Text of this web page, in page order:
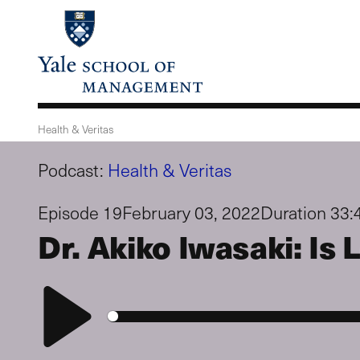
content
Health & Veritas
Podcast: Health & Veritas
Episode 19February 03, 2022Duration
Dr. Akiko Iwasaki: Is
Play